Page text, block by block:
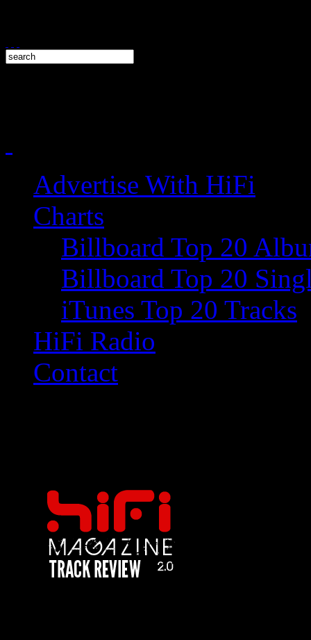
Advertise With HiFi
Charts
Billboard Top 20
Billboard Top 20
iTunes Top 20 Tracks
HiFi Radio
Contact